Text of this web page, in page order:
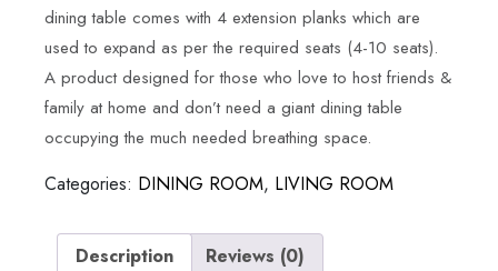
dining table comes with 4 extension planks which are
used to expand as per the required seats (4-10 seats).
A product designed for those who love to host friends &
family at home and don’t need a giant dining table
occupying the much needed breathing space.
Categories: DINING ROOM, LIVING ROOM
Description Reviews (0)